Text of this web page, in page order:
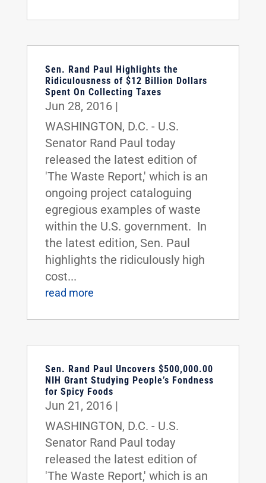
Sen. Rand Paul Highlights the
Ridiculousness of $12 Billion Dollars
Spent On Collecting Taxes
Jun 28, 2016|
WASHINGTON, D.C. - U.S.
Senator Rand Paul today
released the latest edition of
'The Waste Report,' which is an
ongoing project cataloguing
egregious examples of waste
within the U.S. government. In
the latest edition, Sen. Paul
highlights the ridiculously high
cost...
read more
Sen. Rand Paul Uncovers $500,000.00
NIH Grant Studying People’s Fondness
for Spicy Foods
Jun 21, 2016|
WASHINGTON, D.C. - U.S.
Senator Rand Paul today
released the latest edition of
'The Waste Report,' which is an